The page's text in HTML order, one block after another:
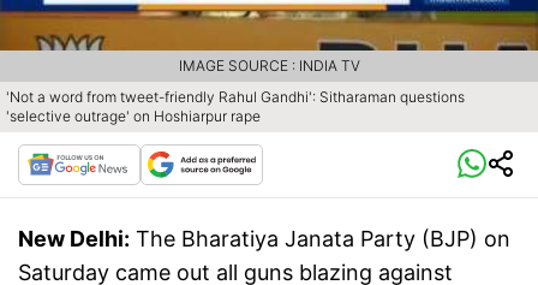
'Not a word from tweet-friendly Rahul Gandhi': Sitharaman questions
'selective outrage' on Hoshiarpur rape
IMAGE SOURCE : INDIA TV
New Delhi: The Bharatiya Janata Party (BJP) on
Saturday came out all guns blazing against